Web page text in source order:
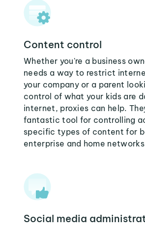
Content control
Whether you're a business
needs a way to restrict
your company or a parent
control of what your kids are
internet, proxies can help.
fantastic tool for controlling
specific types of content for
enterprise and home
Social media